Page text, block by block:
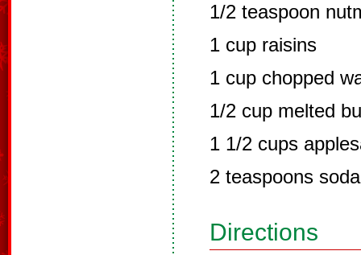
1/2 teaspoon
1 cup raisins
1 cup chopped
1/2 cup melted
1 1/2 cups
2 teaspoons soda
Directions